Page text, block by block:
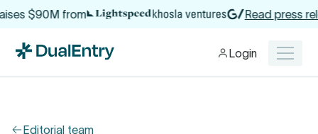
$90M from Read press
Login
Editorial team